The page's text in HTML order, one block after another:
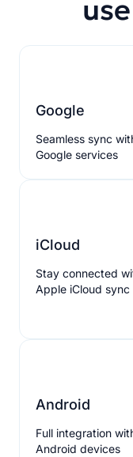
Google
Seamless sync
Google services
iCloud
Stay connected
Apple iCloud sync
Android
Full integration
Android devices